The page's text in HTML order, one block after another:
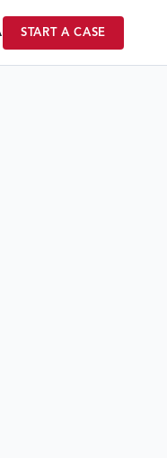
START A CASE